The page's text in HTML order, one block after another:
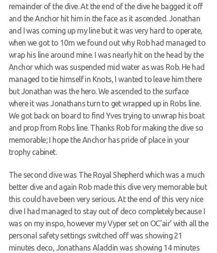
remainder of the dive. At the end of the dive he bagged it off
and the Anchor hit him in the face as it ascended. Jonathan
and I was coming up my line but it was very hard to operate,
when we got to 10m we found out why Rob had managed to
wrap his line around mine. I was nearly hit on the head by the
Anchor which was suspended mid water as was Rob. He had
managed to tie himself in Knots, I wanted to leave him there
but Jonathan was the hero. We ascended to the surface
where it was Jonathans turn to get wrapped up in Robs line.
We got back on board to find Yves trying to unwrap his boat
and prop from Robs line. Thanks Rob for making the dive so
memorable; I hope the Anchor has pride of place in your
trophy cabinet.
The second dive was The Royal Shepherd which was a much
better dive and again Rob made this dive very memorable but
this could have been very serious. At the end of this very nice
dive I had managed to stay out of deco completely because I
was on my inspo, however my Vyper set on OC’air’ with all the
personal safety settings switched off was showing 21
minutes deco, Jonathans Aladdin was showing 14 minutes